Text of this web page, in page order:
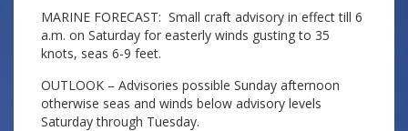
MARINE FORECAST: Small craft advisory in effect till 6
a.m. on Saturday for easterly winds gusting to 35
knots, seas 6-9 feet.
OUTLOOK – Advisories possible Sunday afternoon
otherwise seas and winds below advisory levels
Saturday through Tuesday.